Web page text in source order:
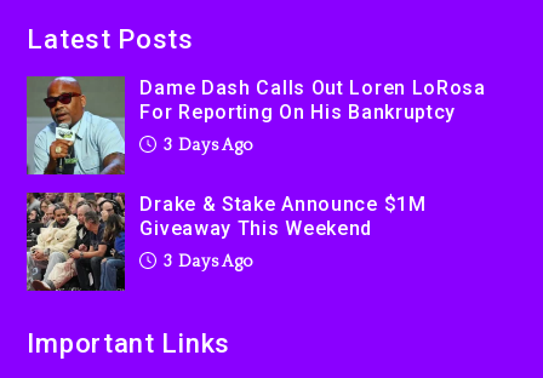
Producer Who Allegedly
Used AI On “Vultures 2” And
“Bully”
Latest Posts
Dame Dash Calls Out Loren LoRosa
For Reporting On His Bankruptcy
3 Days Ago
Drake & Stake Announce $1M
Giveaway This Weekend
3 Days Ago
Important Links